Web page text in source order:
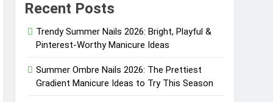
Recent Posts
Trendy Summer Nails 2026: Bright, Playful &
Pinterest-Worthy Manicure Ideas
Summer Ombre Nails 2026: The Prettiest
Gradient Manicure Ideas to Try This Season